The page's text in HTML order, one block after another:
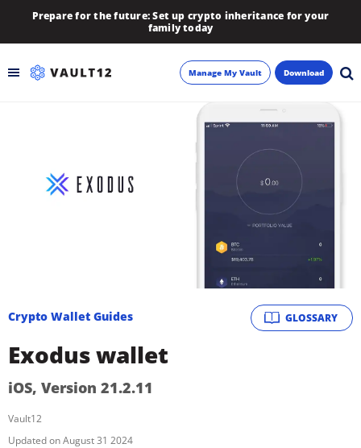
Prepare for the future: Set up crypto inheritance for your
family today
Manage My Vault Download
GLOSSARY
Crypto Wallet Guides
Exodus wallet
iOS, Version 21.2.11
Vault12
August 31 2024